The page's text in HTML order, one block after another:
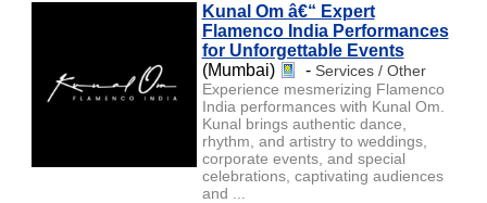
Kunal Om â€“ Expert
Flamenco India Performances
for Unforgettable Events
(Mumbai)
- Services / Other
Experience mesmerizing Flamenco
India performances with Kunal Om.
Kunal brings authentic dance,
rhythm, and artistry to weddings,
corporate events, and special
celebrations, captivating audiences
and ...